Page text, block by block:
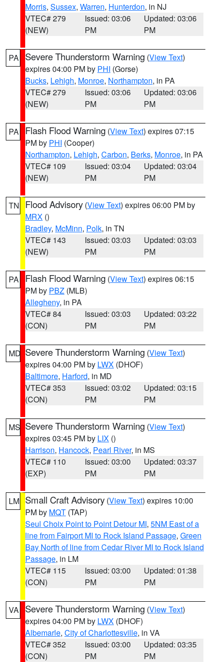
Morris, Sussex, Warren, Hunterdon, in NJ
VTEC# 279
(NEW)
Issued: 03:06
PM
Updated: 03:06
PM
PA Severe Thunderstorm Warning (View Text)
expires 04:00 PM by PHI (Gorse)
Bucks, Lehigh, Monroe, Northampton, in PA
VTEC# 279
(NEW)
Issued: 03:06
PM
Updated: 03:06
PM
PA Flash Flood Warning (View Text) expires 07:15
PM by PHI (Cooper)
Northampton, Lehigh, Carbon, Berks, Monroe, in PA
VTEC# 109
(NEW)
Issued: 03:04
PM
Updated: 03:04
PM
TN Flood Advisory (View Text) expires 06:00 PM by
MRX ()
Bradley, McMinn, Polk, in TN
VTEC# 143
(NEW)
Issued: 03:03
PM
Updated: 03:03
PM
PA Flash Flood Warning (View Text) expires 06:15
PM by PBZ (MLB)
Allegheny, in PA
VTEC# 84
(CON)
Issued: 03:03
PM
Updated: 03:22
PM
MD Severe Thunderstorm Warning (View Text)
expires 04:00 PM by LWX (DHOF)
Baltimore, Harford, in MD
VTEC# 353
(CON)
Issued: 03:02
PM
Updated: 03:15
PM
MS Severe Thunderstorm Warning (View Text)
expires 03:45 PM by LIX ()
Harrison, Hancock, Pearl River, in MS
VTEC# 110
(EXP)
Issued: 03:00
PM
Updated: 03:37
PM
LM Small Craft Advisory (View Text) expires 10:00
PM by MQT (TAP)
Seul Choix Point to Point Detour MI, 5NM East of a
line from Fairport MI to Rock Island Passage, Green
Bay North of line from Cedar River MI to Rock Island
Passage, in LM
VTEC# 115
(CON)
Issued: 03:00
PM
Updated: 01:38
PM
VA Severe Thunderstorm Warning (View Text)
expires 04:00 PM by LWX (DHOF)
Albemarle, City of Charlottesville, in VA
VTEC# 352
(CON)
Issued: 03:00
PM
Updated: 03:35
PM